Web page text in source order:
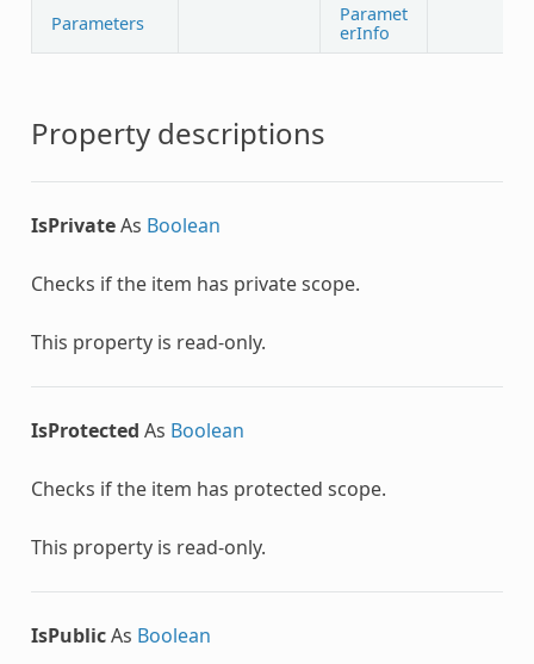
Parameters
Paramet
erInfo
Property descriptions
IsPrivateAs Boolean
Checks if the item has private scope.
This property is read-only.
IsProtected As Boolean
Checks if the item has protected scope.
This property is read-only.
IsPublicAs Boolean